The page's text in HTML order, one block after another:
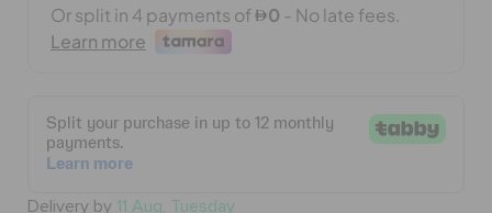
SIGN IN / REGISTER
STORE LOCATOR
Delivery by 11 Aug, Tuesday